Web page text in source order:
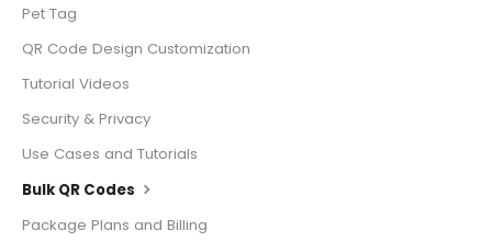
Pet Tag
QR Code Design Customization
Tutorial Videos
Security & Privacy
Use Cases and Tutorials
Bulk QR Codes
Package Plans and Billing